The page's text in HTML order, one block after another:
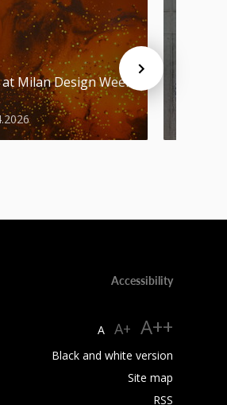
Milan Design Week
Accessibility
A A+ A++
Black and white version
Site map
RSS